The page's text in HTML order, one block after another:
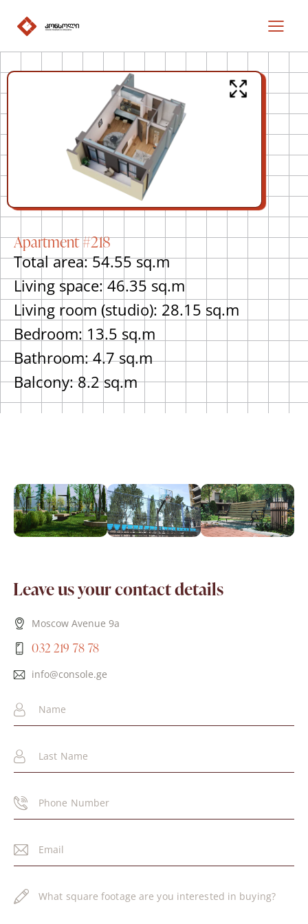
Apartment #218
Total area: 54.55 sq.m
Living space: 46.35 sq.m
Living room (studio): 28.15 sq.m
Bedroom: 13.5 sq.m
Bathroom: 4.7 sq.m
Balcony: 8.2 sq.m
Leave us your contact details
Moscow Avenue 9a
032 219 78 78
info@console.ge